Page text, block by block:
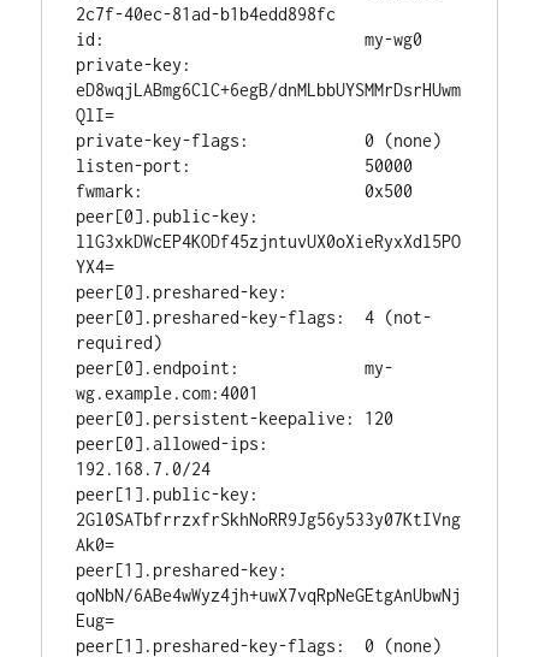
2c7f-40ec-81ad-b1b4edd898fc
id:                           my-wg0
private-key:
eD8wqjLABmg6ClC+6egB/dnMLbbUYSMMrDsrHUwm
QlI=
private-key-flags:            0 (none)
listen-port:                  50000
fwmark:                       0x500
peer[0].public-key:
llG3xkDWcEP4KODf45zjntuvUX0oXieRyxXdl5PO
YX4=
peer[0].preshared-key:
peer[0].preshared-key-flags:  4 (not-
required)
peer[0].endpoint:             my-
wg.example.com:4001
peer[0].persistent-keepalive: 120
peer[0].allowed-ips:
192.168.7.0/24
peer[1].public-key:
2Gl0SATbfrrzxfrSkhNoRR9Jg56y533y07KtIVng
Ak0=
peer[1].preshared-key:
qoNbN/6ABe4wWyz4jh+uwX7vqRpNeGEtgAnUbwNj
Eug=
peer[1].preshared-key-flags:  0 (none)